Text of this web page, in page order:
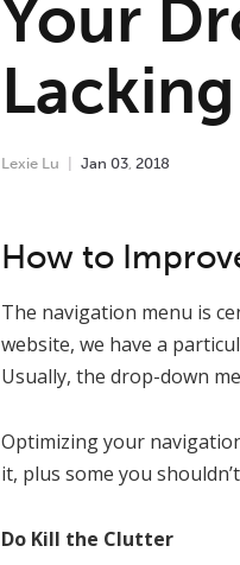
Your
Lacking
Lexie Lu Jan 03, 2018
How to
The navigation menu is
website, we have a
Usually, the drop-down
Optimizing your
it, plus some you
Do Kill the Clutter